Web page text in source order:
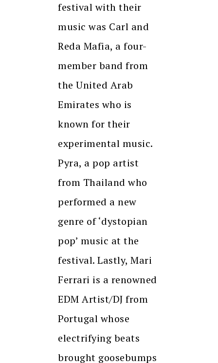
festival with their
music was Carl and
Reda Mafia, a four-
member band from
the United Arab
Emirates who is
known for their
experimental music.
Pyra, a pop artist
from Thailand who
performed a new
genre of ‘dystopian
pop’ music at the
festival. Lastly, Mari
Ferrari is a renowned
EDM Artist/DJ from
Portugal whose
electrifying beats
brought goosebumps